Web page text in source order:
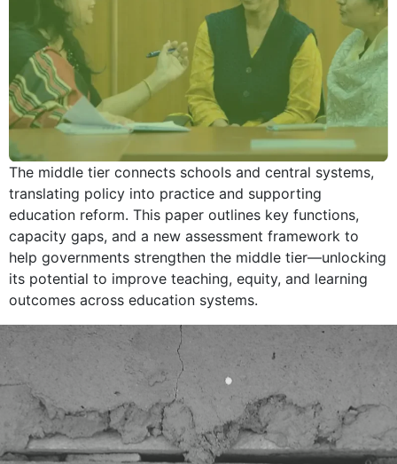
The middle tier connects schools and central systems,
translating policy into practice and supporting
education reform. This paper outlines key functions,
capacity gaps, and a new assessment framework to
help governments strengthen the middle tier—unlocking
its potential to improve teaching, equity, and learning
outcomes across education systems.